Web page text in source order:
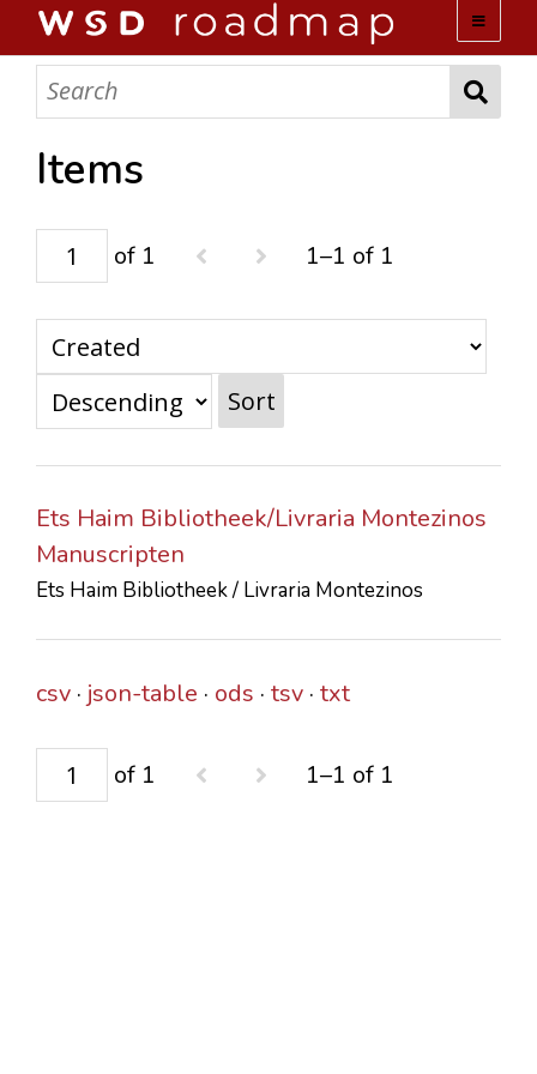
WSD ROADMAP
ABOUT US
ACTIVITIES
COLLECTIONS
CONTACTS
Items
of 1 1–1 of 1
Sort
Ets Haim Bibliotheek/Livraria Montezinos
Manuscripten
Ets Haim Bibliotheek / Livraria Montezinos
csv json-table ods tsv txt
of 1 1–1 of 1